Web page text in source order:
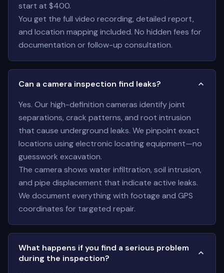
start at $400.
You get the full video recording, detailed report,
and location mapping included. No hidden fees for
documentation or follow-up consultation.
Can a camera inspection find leaks?
Yes. Our high-definition cameras identify joint
separations, crack patterns, and root intrusion
that cause underground leaks. We pinpoint exact
locations using electronic locating equipment—no
guesswork excavation.
The camera shows water infiltration, soil intrusion,
and pipe displacement that indicate active leaks.
We document everything with footage and GPS
coordinates for targeted repair.
What happens if you find a serious problem
during the inspection?